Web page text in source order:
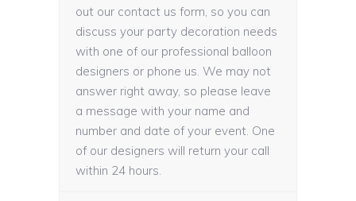
out our contact us form, so you can
discuss your party decoration needs
with one of our professional balloon
designers or phone us. We may not
answer right away, so please leave
a message with your name and
number and date of your event. One
of our designers will return your call
within 24 hours.